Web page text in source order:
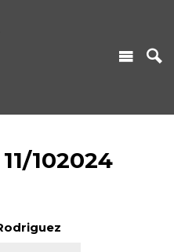
102024